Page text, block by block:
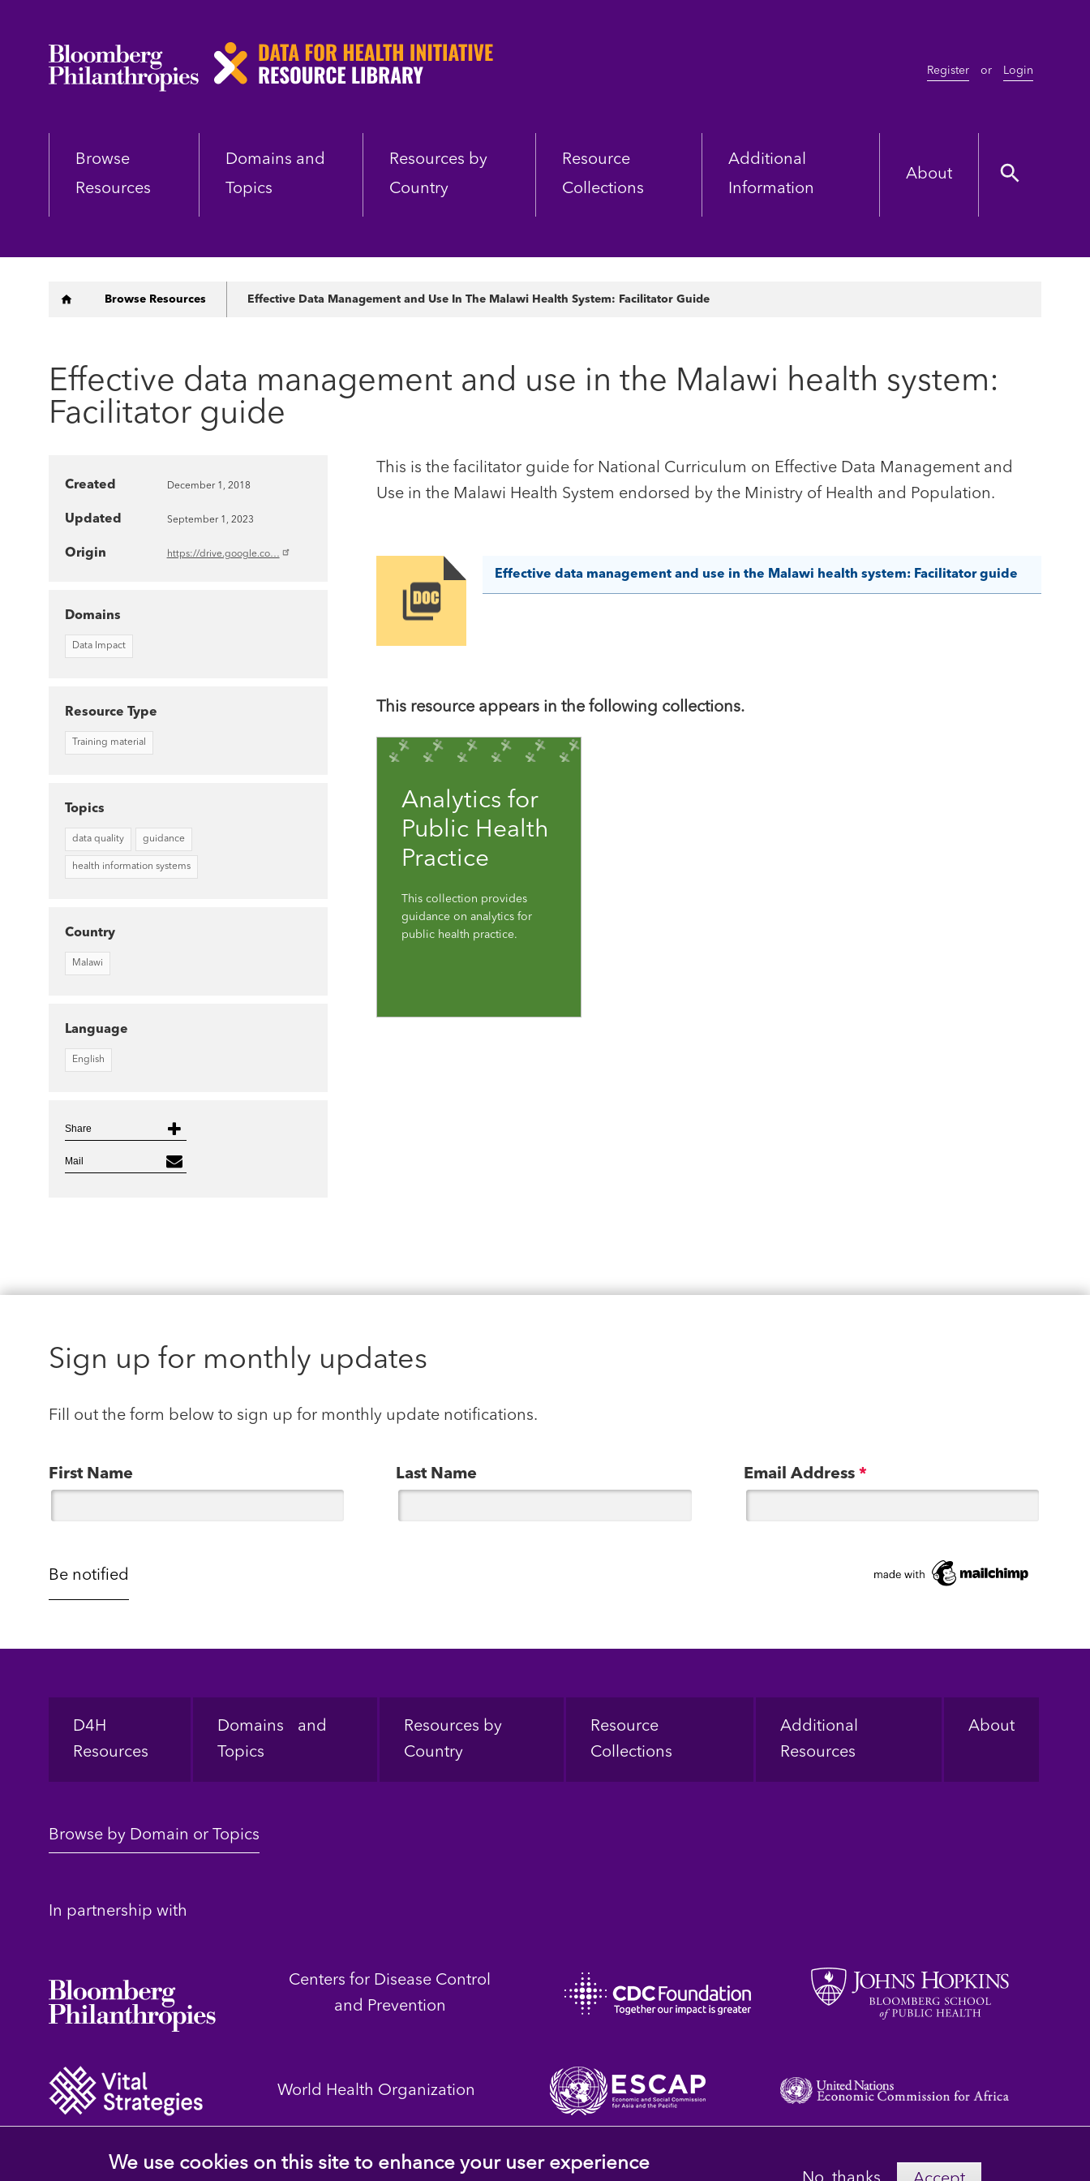
Skip
Register or Login
Browse
Resources
Domains and
Topics
Resources by
Country
Resource
Collections
Additional
Information
About
Breadcrumb
Browse Resources Effective Data Management and Use In The Malawi Health System: Facilitator Guide
Effective data management and use in the Malawi health system:
Facilitator guide
This is the facilitator guide for National Curriculum on Effective Data Management and
Use in the Malawi Health System endorsed by the Ministry of Health and Population.
Image
Effective data management and use in the Malawi health system: Facilitator guide
This resource appears in the following collections.
Analytics for
Public Health
Practice
This collection provides
guidance on analytics for
public health practice.
Created December 1, 2018
Updated September 1, 2023
Origin https://drive.google.co…
Domains
Data Impact
Resource Type
Training material
Topics
data quality guidance
health information systems
Country
Malawi
Language
English
Share
Mail
Sign up for monthly updates
Fill out the form below to sign up for monthly update notifications.
First Name Last Name Email Address *
Footer
D4H
Resources
Domains and
Topics
Resources by
Country
Resource
Collections
Additional
Resources
About
Browse by Domain or Topics
In partnership with
Centers for Disease Control
and Prevention
World Health Organization
We use cookies on this site to enhance your user experience